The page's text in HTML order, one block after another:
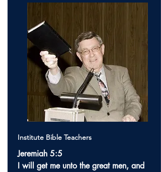
Institute Bible Teachers
Jeremiah 5:5
I will get me unto the great men, and